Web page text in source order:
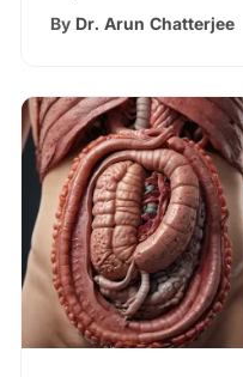
Levels
By Dr. Arun Chatterjee